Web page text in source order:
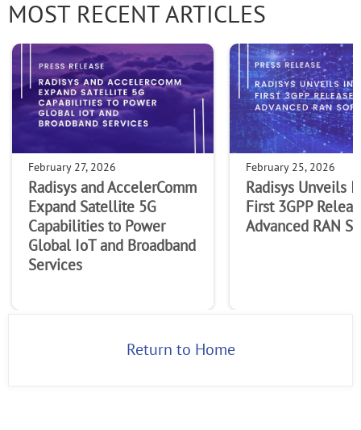
MOST RECENT ARTICLES
February 27, 2026
Radisys and AccelerComm
Expand Satellite 5G
Capabilities to Power
Global IoT and Broadband
Services
February 25, 2026
Radisys Unveils
First 3GPP
Advanced RAN
Return to Home